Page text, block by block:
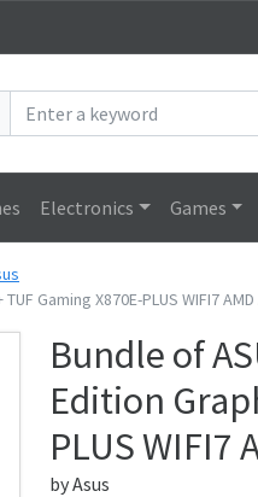
Electronics Games
Gaming X870E-PLUS WIFI7
Bundle of
Edition
PLUS WIFI7
byAsus